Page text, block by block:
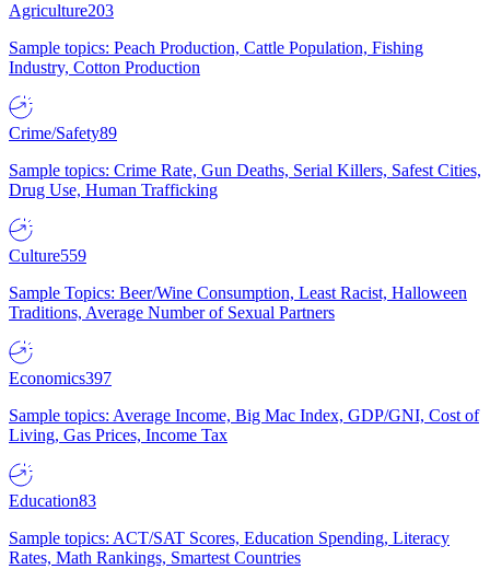
Agriculture203
Sample topics: Peach Production, Cattle Population, Fishing
Industry, Cotton Production
Crime/Safety89
Sample topics: Crime Rate, Gun Deaths, Serial Killers, Safest Cities,
Drug Use, Human Trafficking
Culture559
Sample Topics: Beer/Wine Consumption, Least Racist, Halloween
Traditions, Average Number of Sexual Partners
Economics397
Sample topics: Average Income, Big Mac Index, GDP/GNI, Cost of
Living, Gas Prices, Income Tax
Education83
Sample topics: ACT/SAT Scores, Education Spending, Literacy
Rates, Math Rankings, Smartest Countries